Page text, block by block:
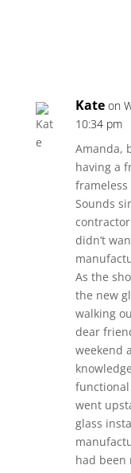
Kate on
10:34 pm
Amanda,
having a
Sounds
didn’t
As the
the new
walking
dear
weekend
functional
went
glass
had been